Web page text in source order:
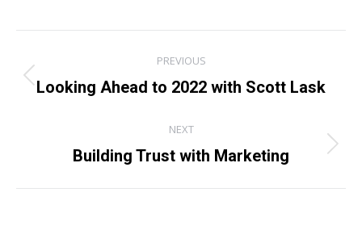
navigation
PREVIOUS
Previous
Looking Ahead to 2022 with Scott Lask
NEXT
Next
Building Trust with Marketing